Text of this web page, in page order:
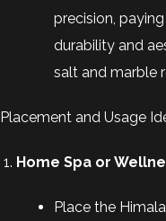
precision,
durability and
salt and marble
Placement and Usage
Home Spa or
Place the